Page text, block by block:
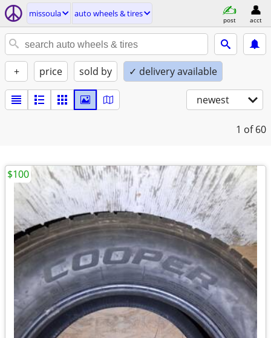
missoula auto wheels & tires
post acct
+ price sold by ✓ delivery available
newest
1 of 60
$100